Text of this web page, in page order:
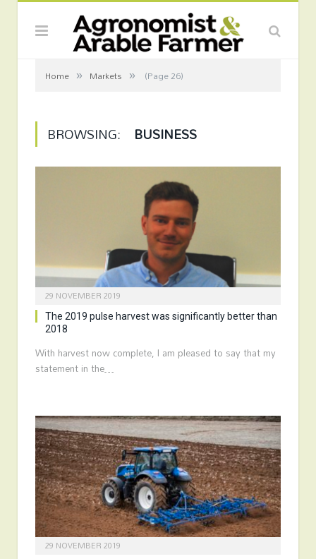
Home » Markets » (Page 26)
BROWSING: BUSINESS
29 NOVEMBER 2019
The 2019 pulse harvest was significantly better than
2018
With harvest now complete, I am pleased to say that my
statement in the…
29 NOVEMBER 2019